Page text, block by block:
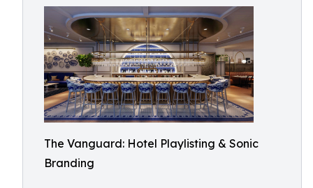
The Vanguard: Hotel Playlisting & Sonic
Branding